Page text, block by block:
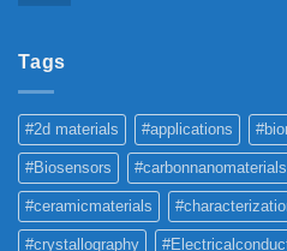
Tags
#2d materials #applications
#Biosensors #carbonnanomaterials
#ceramicmaterials
#crystallography